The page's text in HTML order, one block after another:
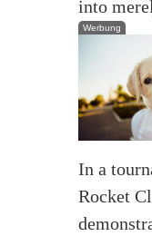
into
Werbung
In a
Rocket